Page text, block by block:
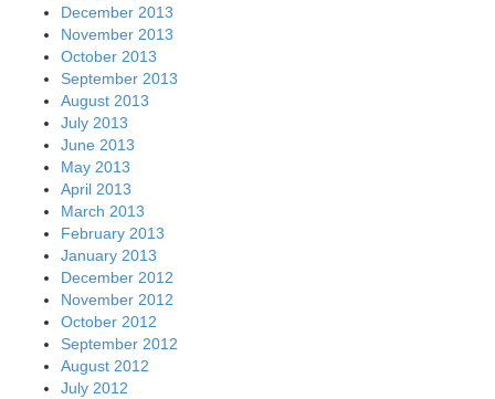
December 2013
November 2013
October 2013
September 2013
August 2013
July 2013
June 2013
May 2013
April 2013
March 2013
February 2013
January 2013
December 2012
November 2012
October 2012
September 2012
August 2012
July 2012